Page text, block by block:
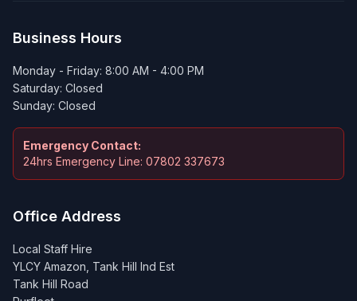
Business Hours
Monday - Friday: 8:00 AM - 4:00 PM
Saturday: Closed
Sunday: Closed
Emergency Contact:
24hrs Emergency Line: 07802 337673
Office Address
Local Staff Hire
YLCY Amazon, Tank Hill Ind Est
Tank Hill Road